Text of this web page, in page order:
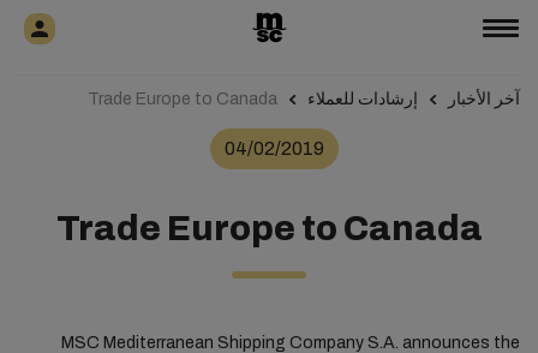
آخر الأخبار إرشادات للعملاء Trade Europe to Canada
04/02/2019
Trade Europe to Canada
MSC Mediterranean Shipping Company S.A. announces the